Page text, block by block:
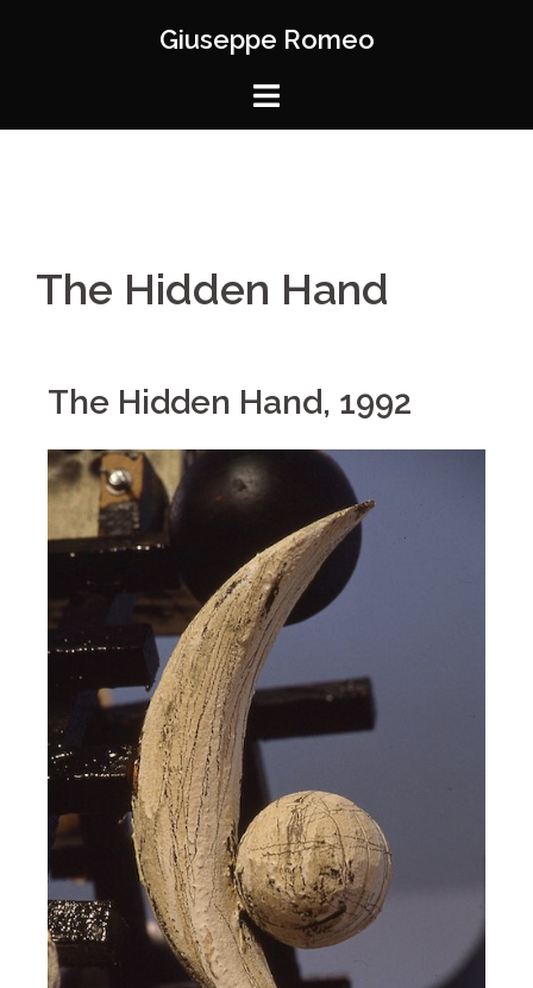
Giuseppe Romeo
The Hidden Hand
The Hidden Hand, 1992